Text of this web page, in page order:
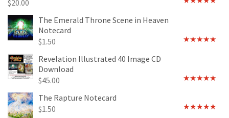
$20.00
The Emerald Throne Scene in Heaven
Notecard
$1.50
Revelation Illustrated 40 Image CD
Download
$45.00
The Rapture Notecard
$1.50